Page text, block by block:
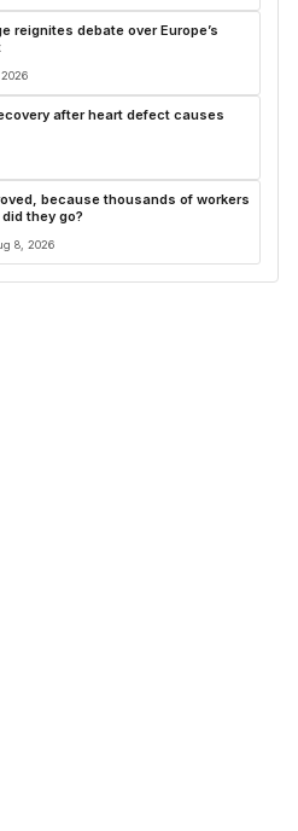
reignites debate over Europe’s
after heart defect causes
because thousands of workers
they go?
8, 2026